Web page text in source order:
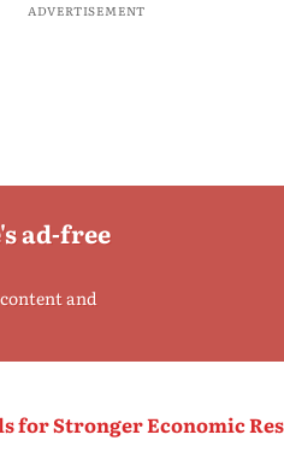
ADVERTISEMENT
ad-free
and
for Stronger Economic